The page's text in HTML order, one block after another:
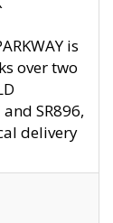
is
over two
and SR896,
delivery